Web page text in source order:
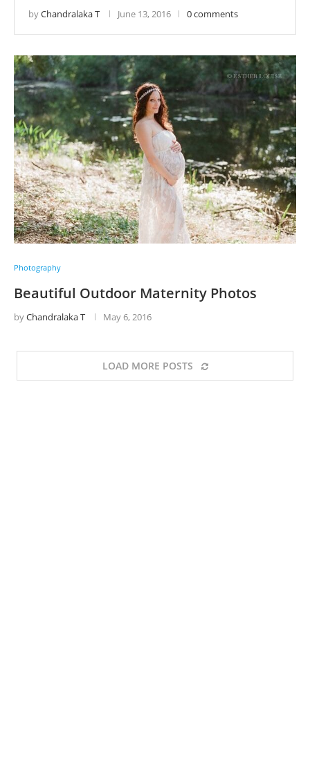
byChandralaka T June 13, 2016 0 comments
Photography
Beautiful Outdoor Maternity Photos
byChandralaka T May 6, 2016
LOAD MORE POSTS